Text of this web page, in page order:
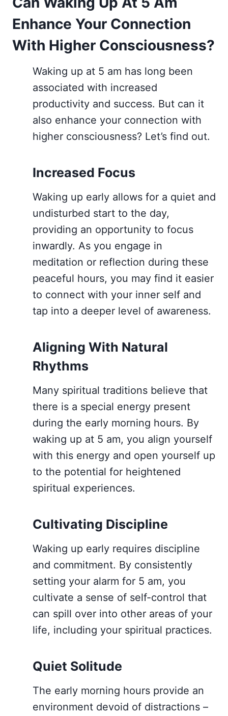
Enhance Your Connection
With Higher Consciousness?
Waking up at 5 am has long been
associated with increased
productivity and success. But can it
also enhance your connection with
higher consciousness? Let’s find out.
Increased Focus
Waking up early allows for a quiet and
undisturbed start to the day,
providing an opportunity to focus
inwardly. As you engage in
meditation or reflection during these
peaceful hours, you may find it easier
to connect with your inner self and
tap into a deeper level of awareness.
Aligning With Natural
Rhythms
Many spiritual traditions believe that
there is a special energy present
during the early morning hours. By
waking up at 5 am, you align yourself
with this energy and open yourself up
to the potential for heightened
spiritual experiences.
Cultivating Discipline
Waking up early requires discipline
and commitment. By consistently
setting your alarm for 5 am, you
cultivate a sense of self-control that
can spill over into other areas of your
life, including your spiritual practices.
Quiet Solitude
The early morning hours provide an
environment devoid of distractions –